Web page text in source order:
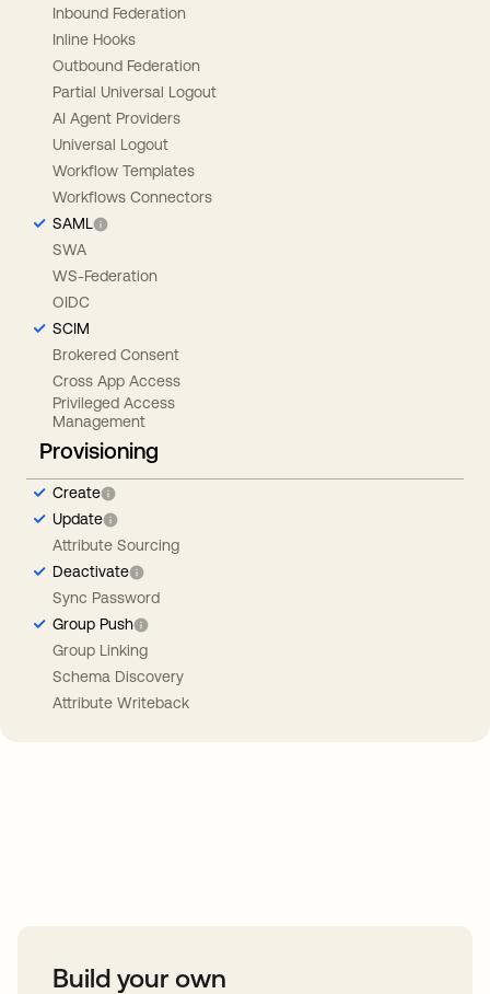
Inbound Federation
Inline Hooks
Outbound Federation
Partial Universal Logout
AI Agent Providers
Universal Logout
Workflow Templates
Workflows Connectors
SAML
SWA
WS-Federation
OIDC
SCIM
Brokered Consent
Cross App Access
Privileged Access
Management
Provisioning
Create
Update
Attribute Sourcing
Deactivate
Sync Password
Group Push
Group Linking
Schema Discovery
Attribute Writeback
Build your own